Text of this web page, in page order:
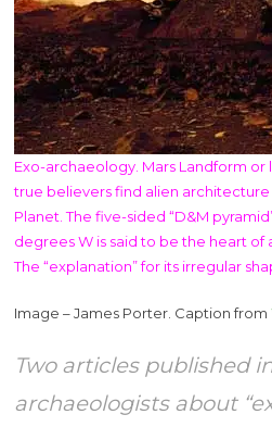
Exo-archaeology. Mars Landform or
true believers find alien
Planet. The five-sided “D&M
degrees W is said to be the heart of
The “explanation” for its irregular
Image – James Porter. Caption from
Two articles published
archaeologists about